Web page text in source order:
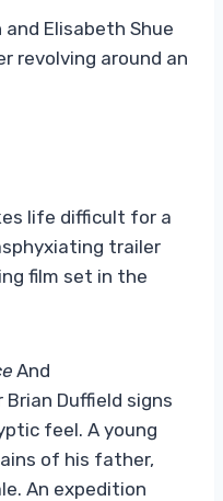
Elisabeth Shue
revolving around an
life difficult for a
trailer
film set in the
And
Duffield signs
feel. A young
of his father,
An expedition